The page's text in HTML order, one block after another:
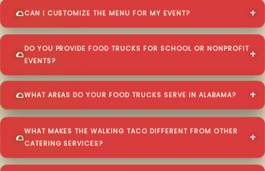
CAN I CUSTOMIZE THE MENU FOR MY EVENT?
DO YOU PROVIDE FOOD TRUCKS FOR SCHOOL OR NONPROFIT
EVENTS?
WHAT AREAS DO YOUR FOOD TRUCKS SERVE IN ALABAMA?
WHAT MAKES THE WALKING TACO DIFFERENT FROM OTHER
CATERING SERVICES?